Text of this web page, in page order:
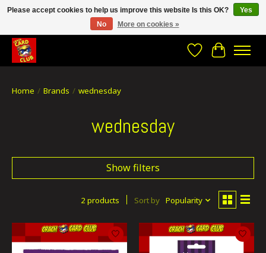
CRACH CARD CLUB , The best place to Geek out!
WishlistCart
Home / Brands / wednesday
wednesday
Show filters
2 products Sort by Popularity
Please accept cookies to help us improve this website Is this OK?
Yes
No
More on cookies »